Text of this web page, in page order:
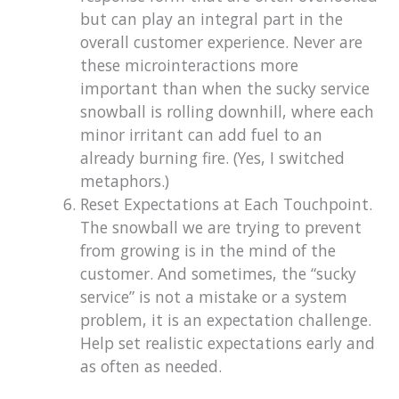
but can play an integral part in the
overall customer experience. Never are
these microinteractions more
important than when the sucky service
snowball is rolling downhill, where each
minor irritant can add fuel to an
already burning fire. (Yes, I switched
metaphors.)
Reset Expectations at Each Touchpoint.
The snowball we are trying to prevent
from growing is in the mind of the
customer. And sometimes, the “sucky
service” is not a mistake or a system
problem, it is an expectation challenge.
Help set realistic expectations early and
as often as needed.